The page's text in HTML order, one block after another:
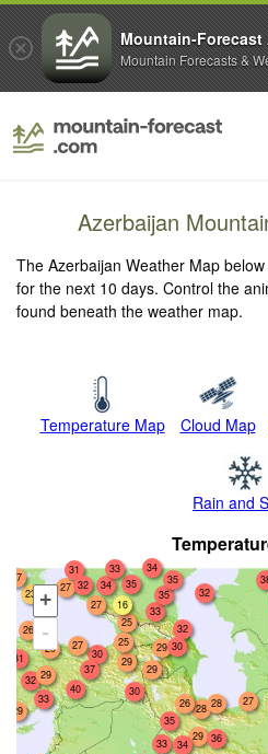
Azerbaijan
The Azerbaijan Weather Map
for the next 10 days. Control the
found beneath the weather map.
Temperature Map Cloud Map
Rain and
+
-
33
40
29
23
32
29
25
29
27
31
29
25
34
30
35
27
32
32
28
27
27
33
33
30
33
26
34
36
29
34
35
27
35
29
28
31
35
16
37
29 30
26
32
Mountain-Forecast
Mountain Forecasts &